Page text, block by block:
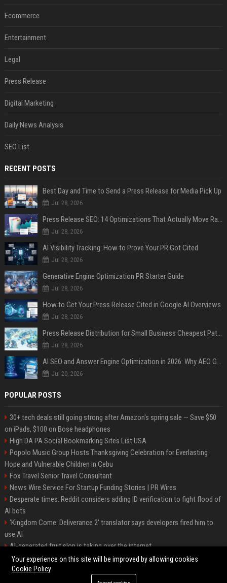
Ecommerce
Entertainment
Legal
Press Release
Digital Marketing
Daily News Analysis
SEO List
RECENT POSTS
Best Day and Time to Send a Press Release for Media Pick Up
Jul 28, 2026
Press Release SEO: 14 Optimizations That Actually Move Rankings
Jul 28, 2026
AI Visibility Tracking: How to Prove Your PR Got Cited
Jul 28, 2026
Generative Engine Optimization PR Starter Guide
Jul 28, 2026
How to Get Your Press Release Cited in Google AI Overviews
Jul 28, 2026
Press Release Distribution for Small Business Cheapest Path to Real Coverage
Jul 28, 2026
AI SEO and Answer Engine Optimization in 2026: Why AEO Grew 5,500% and How Brands Are Adapting
Jul 20, 2026
POPULAR POSTS
30+ tech deals still going strong after Amazon's spring sale — Save $50
on iPads, $100 on Bose headphones
High DA PA Social Bookmarking Sites List USA
Popolo Music Group Hosts Thanksgiving Celebration for Everlasting
Hope and Vulnerable Children in Cebu
Fox Travel Senior Travel Consultant
News Wire Service For Startup Funding Stories | PR Wires
Desperate times: Reddit considers adding ID verification to fight flood of
AI bots
'Kingdom Come: Deliverance 2' translator says developers fired him to
use AI
AI-generated fruit slop is taking over the internet
AI facial recognition led to a grandma being wrongly jailed
Your experience on this site will be improved by allowing cookies
Cookie Policy